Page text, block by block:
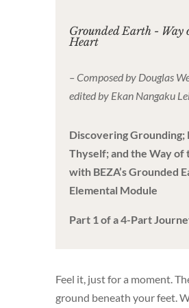
Grounded Earth - Way
Heart
– Composed by Douglas
edited by Ekan Nangaku
Discovering Grounding;
Thyself; and the Way of
with BEZA’s Grounded
Elemental Module
Part 1 of a 4-Part
Feel it, just for a moment.
ground beneath your feet.